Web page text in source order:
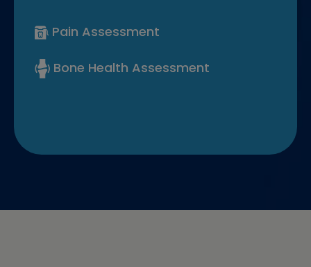
Pain Assessment
Bone Health Assessment